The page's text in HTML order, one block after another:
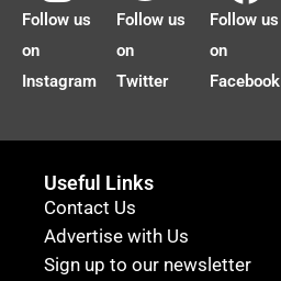
Follow us
on
Instagram
Follow us
on
Twitter
Follow us
on
Facebook
Useful Links
Contact Us
Advertise with Us
Sign up to our newsletter